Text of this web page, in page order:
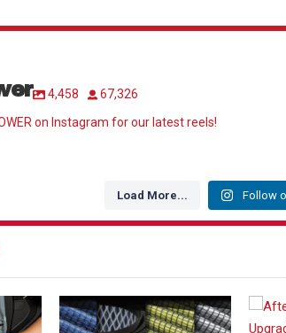
4,458
67,326
on Instagram for our latest reels!
Load More... Follow